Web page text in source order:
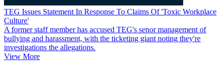
TEG Issues Statement In Response To Claims Of 'Toxic Workplace
Culture'
A former staff member has accused TEG's senor management of
bullying and harassment, with the ticketing giant noting they're
investigations the allegations.
View More